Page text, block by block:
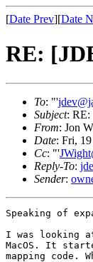
[Date Prev][Date
RE:
To: "'
Subject:
From: Jon
Date: Fri,
Cc: "'
Reply-To:
Sender:
Speaking of
I was looking
MacOS. It
mapping code.